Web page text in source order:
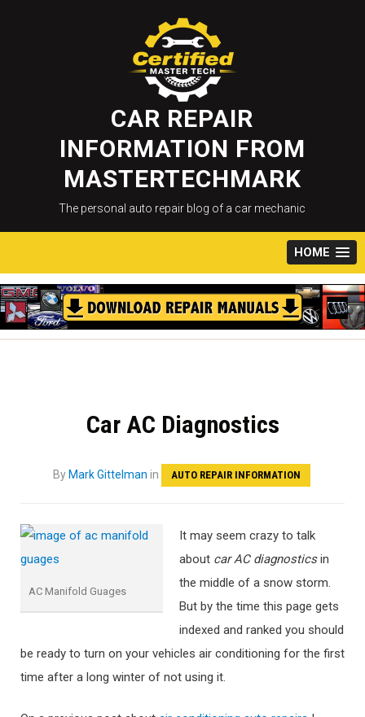
to
content
CAR REPAIR
INFORMATION FROM
MASTERTECHMARK
The personal auto repair blog of a car mechanic
HOME
Car AC Diagnostics
ByMark Gittelman in AUTO REPAIR INFORMATION
AC Manifold Guages
It may seem crazy to talk
about car AC diagnosticsin
the middle of a snow storm.
But by the time this page gets
indexed and ranked you should
be ready to turn on your vehicles air conditioning for the first
time after a long winter of not using it.